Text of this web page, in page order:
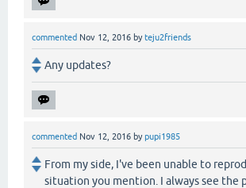
commented Nov 12, 2016 byteju2friends
Any updates?
commented Nov 12, 2016 bypupi1985
From my side, I've been unable to
situation you mention. I always see the